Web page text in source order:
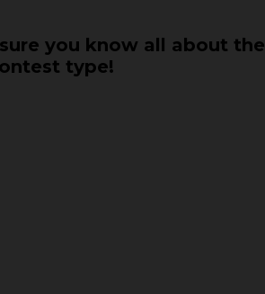
you know all about the
type!